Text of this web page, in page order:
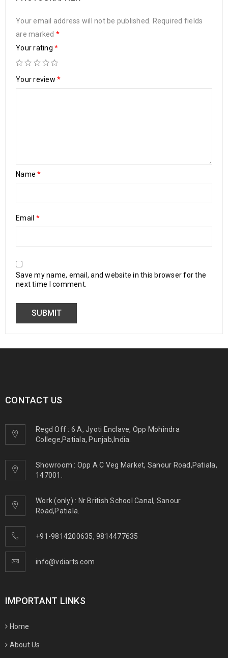
Your email address will not be published.
Required fields
are marked *
Your rating *
Your review *
Name*
Email *
Save my name, email, and website in this browser for the
next time I comment.
CONTACT US
Regd Off : 6 A, Jyoti Enclave, Opp Mohindra
College,Patiala, Punjab,India.
Showroom : Opp A C Veg Market, Sanour Road,Patiala,
147001.
Work (only) : Nr British School Canal, Sanour
Road,Patiala.
+91-9814200635, 9814477635
info@vdiarts.com
IMPORTANT LINKS
Home
About Us